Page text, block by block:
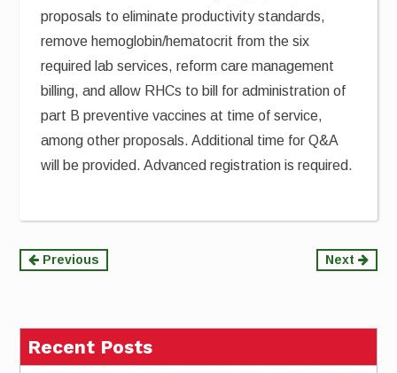
proposals to eliminate productivity standards,
remove hemoglobin/hematocrit from the six
required lab services, reform care management
billing, and allow RHCs to bill for administration of
part B preventive vaccines at time of service,
among other proposals. Additional time for Q&A
will be provided. Advanced registration is required.
Continue
Previous Next
Recent Posts